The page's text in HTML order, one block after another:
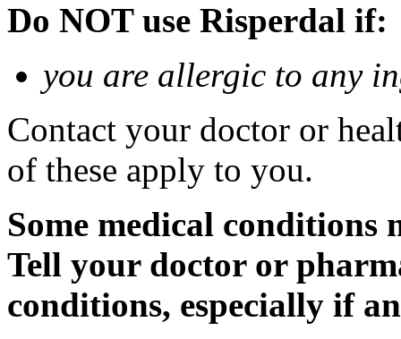
Do NOT use Risperdal if:
you are allergic to any
Contact your doctor or
of these apply to you.
Some medical
Tell your doctor or
conditions, especially if